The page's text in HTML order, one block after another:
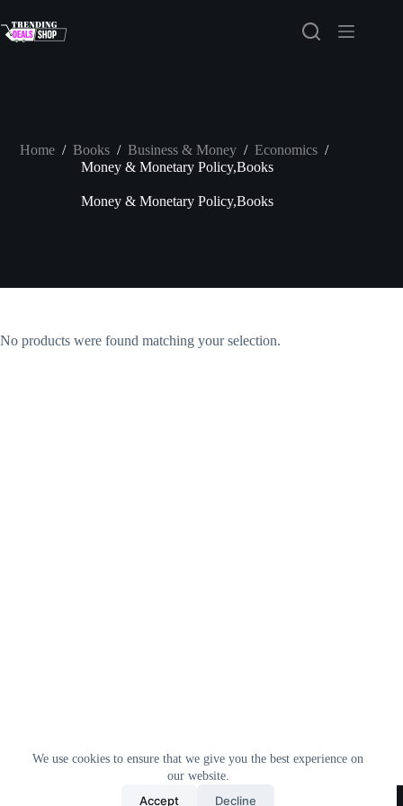
to
content
We use cookies to ensure that we give you the best experience on
our website.
Accept Decline
Home / Books / Business & Money / Economics /
Money & Monetary Policy,Books
Money & Monetary Policy,Books
No products were found matching your selection.
All Products Contact Us